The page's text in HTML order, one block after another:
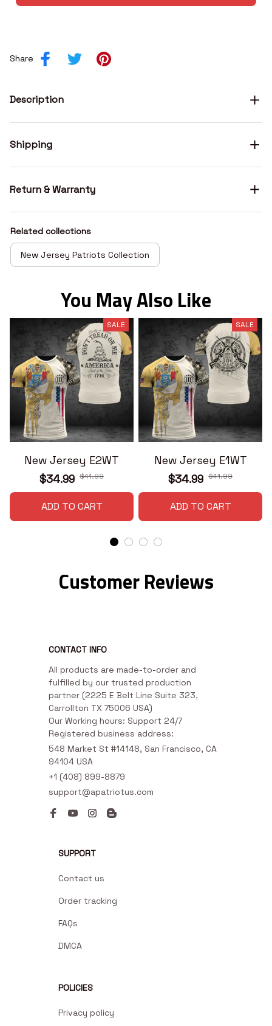
Share
Description
Shipping
Return & Warranty
Related collections
New Jersey Patriots Collection
You May Also Like
SALE
New Jersey E2WT
$34.99 $41.99
ADD TO CART
SALE
New Jersey E1WT
$34.99 $41.99
ADD TO CART
Customer Reviews
CONTACT INFO
All products are made-to-order and
fulfilled by our trusted production
partner (2225 E Belt Line Suite 323,
Carrollton TX 75006 USA)
Our Working hours: Support 24/7
Registered business address:
548 Market St #14148, San Francisco, CA
94104 USA
+1 (408) 899-8879
support@apatriotus.com
SUPPORT
Contact us
Order tracking
FAQs
DMCA
POLICIES
Privacy policy